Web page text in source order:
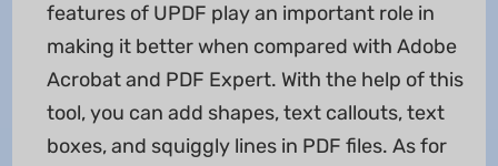
features of UPDF play an important role in
making it better when compared with Adobe
Acrobat and PDF Expert. With the help of this
tool, you can add shapes, text callouts, text
boxes, and squiggly lines in PDF files. As for